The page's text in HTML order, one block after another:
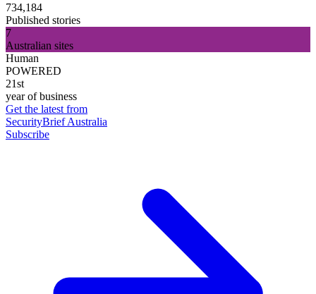
734,184
Published stories
7
Australian sites
Human
POWERED
21st
year of business
Get the latest from
SecurityBrief Australia
Subscribe